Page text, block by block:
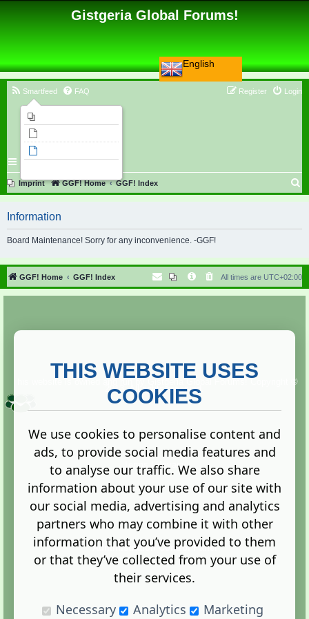
English
Gistgeria Global Forums!
Smartfeed FAQ Login
Register
Imprint GGF! Home GGF! Index
r
h
Information
Board Maintenance! Sorry for any inconvenience. -GGF!
GGF! Home GGF! Index All times are UTC+02:00
Copyright ©
2013. All rights reserved.
Terms |Privacy
Administration Control Panel
THIS WEBSITE USES
COOKIES
We use cookies to personalise content and
ads, to provide social media features and
to analyse our traffic. We also share
information about your use of our site with
our social media, advertising and analytics
partners who may combine it with other
information that you’ve provided to them
or that they’ve collected from your use of
their services.
Necessary
Analytics Marketing